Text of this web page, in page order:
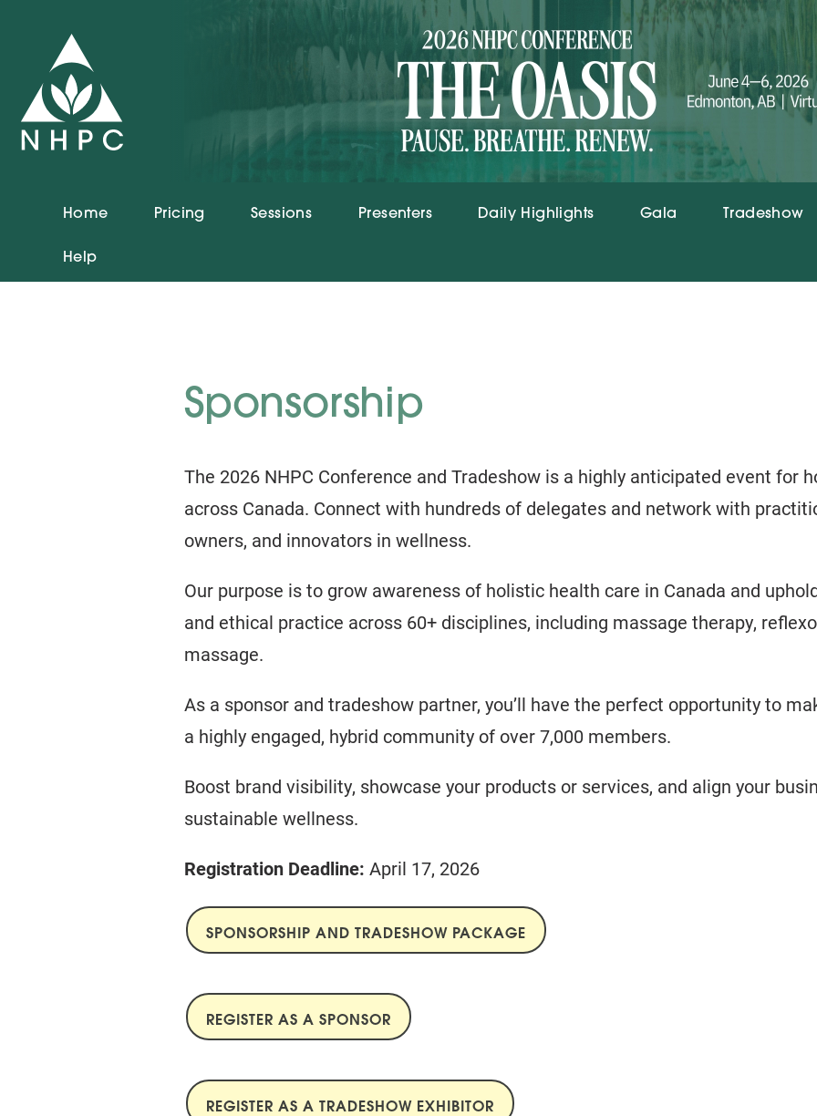
Home Pricing Sessions Presenters Daily Highlights Gala Tradeshow
Help
Sponsorship
The 2026 NHPC Conference and Tradeshow is a highly anticipated event for
across Canada. Connect with hundreds of delegates and network with
owners, and innovators in wellness.
Our purpose is to grow awareness of holistic health care in Canada and
and ethical practice across 60+ disciplines, including massage therapy,
massage.
As a sponsor and tradeshow partner, you’ll have the perfect opportunity to
a highly engaged, hybrid community of over 7,000 members.
Boost brand visibility, showcase your products or services, and align your
sustainable wellness.
Registration Deadline: April 17, 2026
SPONSORSHIP AND TRADESHOW PACKAGE
REGISTER AS A SPONSOR
REGISTER AS A TRADESHOW EXHIBITOR